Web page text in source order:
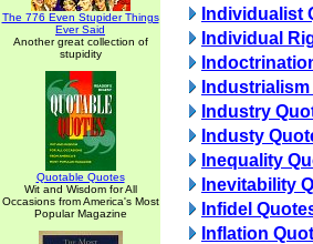
The 776 Even Stupider Things
Ever Said
Another great collection of
stupidity
Quotable Quotes
Wit and Wisdom for All
Occasions from America's Most
Popular Magazine
Individualist
Individual
Industry
Industy
Inequality
Inevitability
Infidel
Inflation